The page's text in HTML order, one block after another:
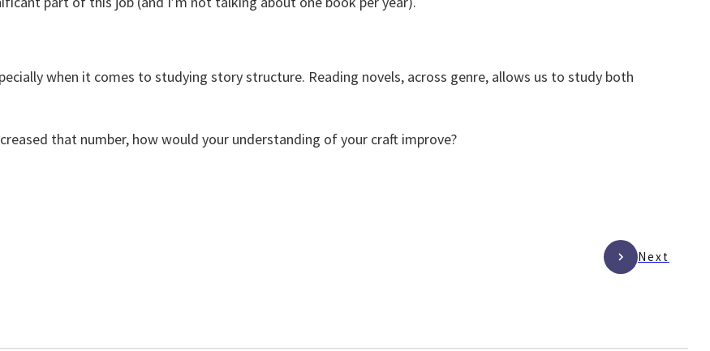
when it comes to studying story structure. Reading novels, across genre, allows us to study both
that number, how would your understanding of your craft improve?
Next